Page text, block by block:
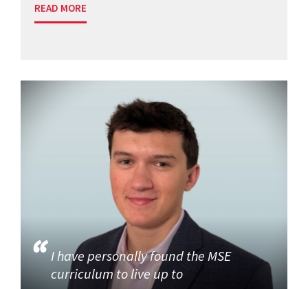
READ MORE
I have personally found the MSE
curriculum to live up to